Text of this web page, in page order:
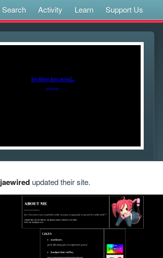
Search Activity Learn Support Us
jaewiredupdated their site.